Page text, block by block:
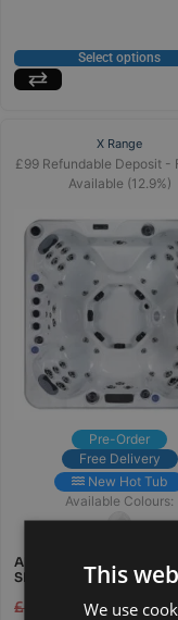
Select options
X Range
£99 Refundable Deposit -
Available (12.9%)
Pre-Order
Free Delivery
New Hot Tub
Available Colours:
AURORAX 7 PERSON ALL
SEATER HOT TUB
£6,995.00£4,995.00
This
We use